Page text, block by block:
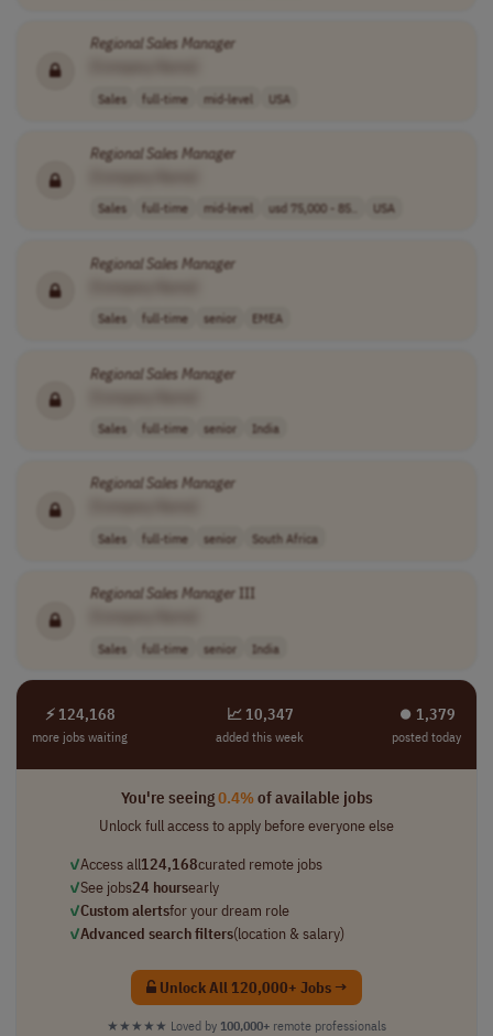
Regional Sales Manager
Sales full-time mid-level USA
Regional Sales Manager
Sales full-time mid-level usd 75,000 - 85.. USA
Regional Sales Manager
Sales full-time senior EMEA
Regional Sales Manager
Sales full-time senior India
Regional Sales Manager
Sales full-time senior South Africa
Regional Sales Manager III
Sales full-time senior India
⚡ 124,168
more jobs waiting
📈 10,347
added this week
⏺︎ 1,379
posted today
You're seeing0.4%of available jobs
Unlock full access to apply before everyone else
✓Access all124,168curated remote jobs
✓See jobs24 hoursearly
✓Custom alertsfor your dream role
✓Advanced search filters(location & salary)
Unlock All 120,000+ Jobs →
★★★★★ Loved by 100,000+ remote professionals